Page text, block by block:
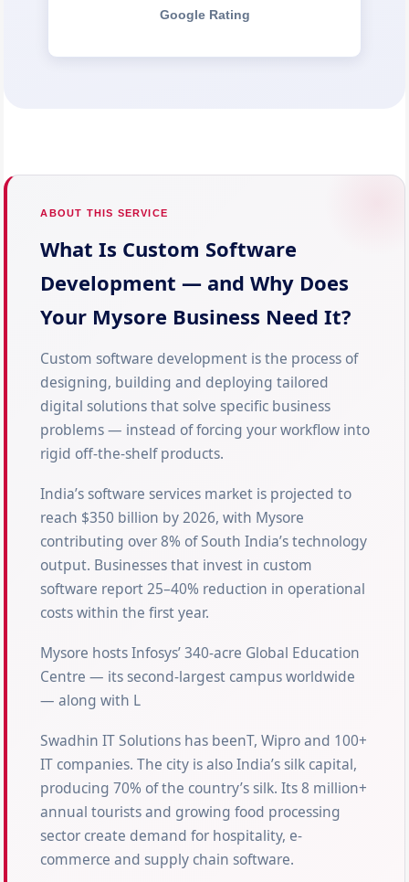
Google Rating
ABOUT THIS SERVICE
What Is Custom Software
Development — and Why Does
Your Mysore Business Need It?
Custom software development is the process of
designing, building and deploying tailored
digital solutions that solve specific business
problems — instead of forcing your workflow into
rigid off-the-shelf products.
India’s software services market is projected to
reach $350 billion by 2026, with Mysore
contributing over 8% of South India’s technology
output. Businesses that invest in custom
software report 25–40% reduction in operational
costs within the first year.
Mysore hosts Infosys’ 340-acre Global Education
Centre — its second-largest campus worldwide
— along with L
Swadhin IT Solutions has beenT, Wipro and 100+
IT companies. The city is also India’s silk capital,
producing 70% of the country’s silk. Its 8 million+
annual tourists and growing food processing
sector create demand for hospitality, e-
commerce and supply chain software.